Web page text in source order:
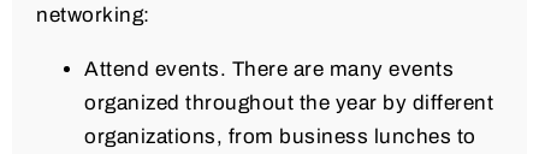
networking:
Attend events. There are many events
organized throughout the year by different
organizations, from business lunches to